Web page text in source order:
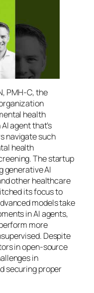
PMH-C, the
health
agent that’s
navigate such
health
The startup
generative AI
other healthcare
its focus to
models take
in AI agents,
more
Despite
in open-source
in
securing proper